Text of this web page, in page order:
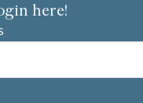
here!